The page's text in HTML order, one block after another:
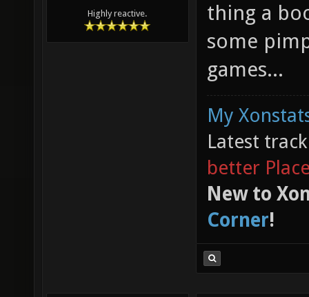
Highly reactive.
thing a
some
games...
My
Latest
better
New to
Corner!